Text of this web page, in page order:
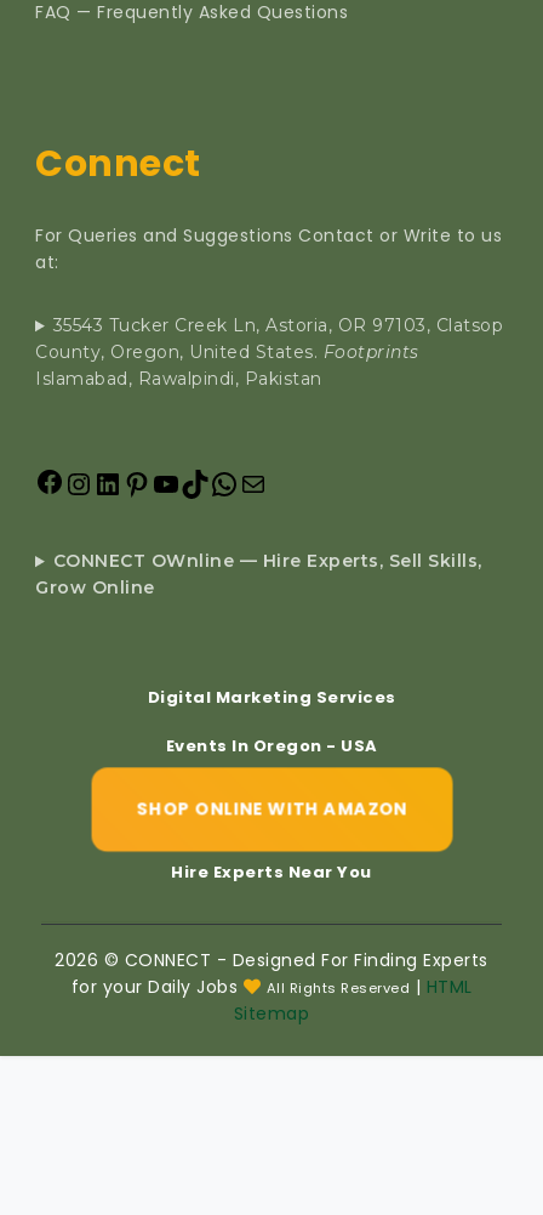
FAQ — Frequently Asked Questions
Connect
For Queries and Suggestions Contact or Write to us
at:
35543 Tucker Creek Ln, Astoria, OR 97103, Clatsop
County, Oregon, United States. Footprints
Islamabad, Rawalpindi, Pakistan
CONNECT OWnline — Hire Experts, Sell Skills,
Grow Online
Digital Marketing Services
Events In Oregon - USA
SHOP ONLINE WITH AMAZON
Hire Experts Near You
2026 © CONNECT - Designed For Finding Experts
for your Daily Jobs
All Rights Reserved | HTML
Sitemap